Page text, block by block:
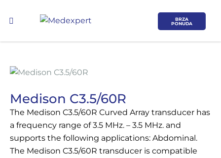
BRZA
PONUDA
Medison C3.5/60R
The Medison C3.5/60R Curved Array transducer has
a frequency range of 3.5 MHz. – 3.5 MHz. and
supports the following applications: Abdominal.
The Medison C3.5/60R transducer is compatible
Koje područje opreme Vas zanima?
ULTRAZVUK